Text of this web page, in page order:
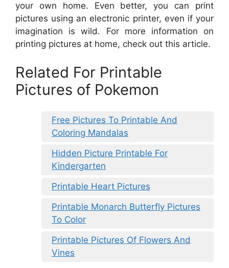
your own home. Even better, you can print
pictures using an electronic printer, even if your
imagination is wild. For more information on
printing pictures at home, check out this article.
Related For Printable
Pictures of Pokemon
Free Pictures To Printable And
Coloring Mandalas
Hidden Picture Printable For
Kindergarten
Printable Heart Pictures
Printable Monarch Butterfly Pictures
To Color
Printable Pictures Of Flowers And
Vines